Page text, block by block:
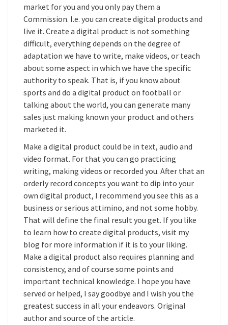
market for you and you only pay them a
Commission. I.e. you can create digital products and
live it. Create a digital product is not something
difficult, everything depends on the degree of
adaptation we have to write, make videos, or teach
about some aspect in which we have the specific
authority to speak. That is, if you know about
sports and do a digital product on football or
talking about the world, you can generate many
sales just making known your product and others
marketed it.
Make a digital product could be in text, audio and
video format. For that you can go practicing
writing, making videos or recorded you. After that an
orderly record concepts you want to dip into your
own digital product, I recommend you see this as a
business or serious attimino, and not some hobby.
That will define the final result you get. If you like
to learn how to create digital products, visit my
blog for more information if it is to your liking.
Make a digital product also requires planning and
consistency, and of course some points and
important technical knowledge. I hope you have
served or helped, I say goodbye and I wish you the
greatest success in all your endeavors. Original
author and source of the article.